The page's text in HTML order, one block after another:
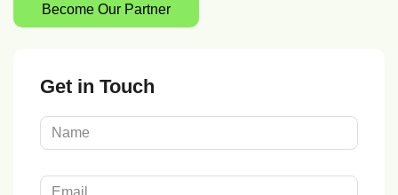
Become Our Partner
Get in Touch